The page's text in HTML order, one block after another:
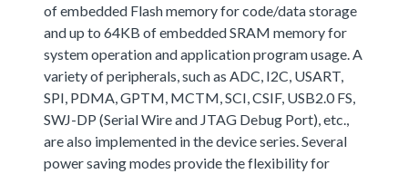
of embedded Flash memory for code/data storage
and up to 64KB of embedded SRAM memory for
system operation and application program usage. A
variety of peripherals, such as ADC, I2C, USART,
SPI, PDMA, GPTM, MCTM, SCI, CSIF, USB2.0 FS,
SWJ-DP (Serial Wire and JTAG Debug Port), etc.,
are also implemented in the device series. Several
power saving modes provide the flexibility for